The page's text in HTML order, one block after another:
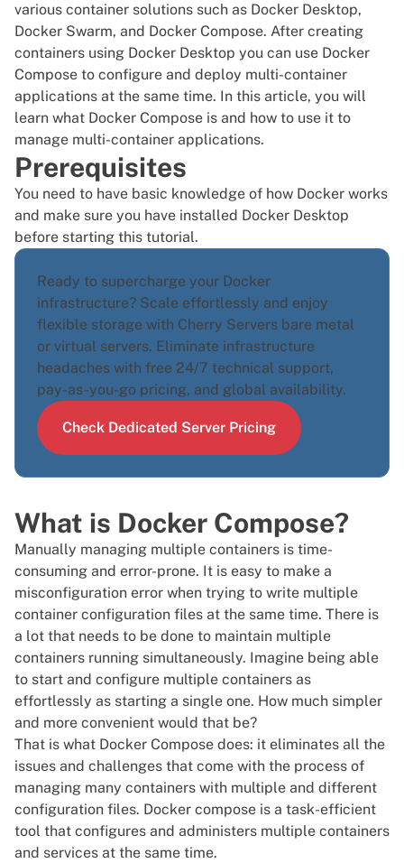
various container solutions such as Docker Desktop,
Docker Swarm, and Docker Compose. After creating
containers using Docker Desktop you can use Docker
Compose to configure and deploy multi-container
applications at the same time. In this article, you will
learn what Docker Compose is and how to use it to
manage multi-container applications.
Prerequisites
You need to have basic knowledge of how Docker works
and make sure you have installed Docker Desktop
before starting this tutorial.
Ready to supercharge your Docker
infrastructure? Scale effortlessly and enjoy
flexible storage with Cherry Servers bare metal
or virtual servers. Eliminate infrastructure
headaches with free 24/7 technical support,
pay-as-you-go pricing, and global availability.
Check Dedicated Server Pricing
What is Docker Compose?
Manually managing multiple containers is time-
consuming and error-prone. It is easy to make a
misconfiguration error when trying to write multiple
container configuration files at the same time. There is
a lot that needs to be done to maintain multiple
containers running simultaneously. Imagine being able
to start and configure multiple containers as
effortlessly as starting a single one. How much simpler
and more convenient would that be?
That is what Docker Compose does: it eliminates all the
issues and challenges that come with the process of
managing many containers with multiple and different
configuration files. Docker compose is a task-efficient
tool that configures and administers multiple containers
and services at the same time.